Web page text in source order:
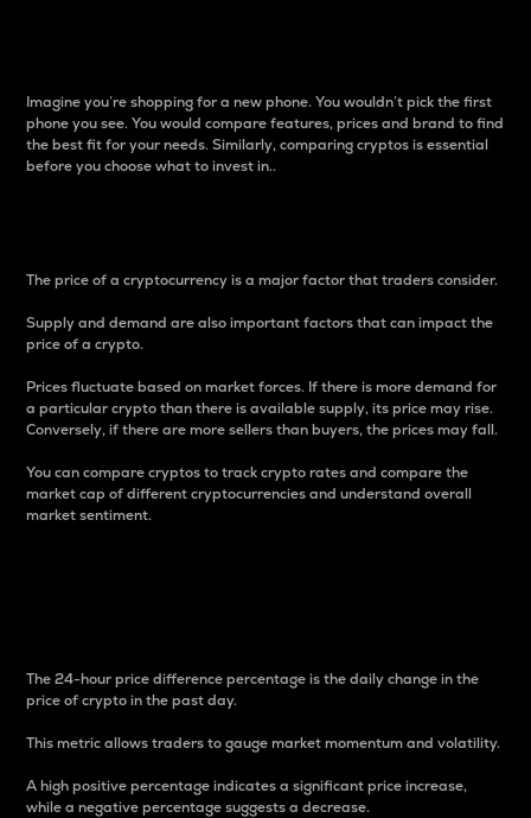
Imagine you’re shopping for a new phone. You wouldn’t pick the first
phone you see. You would compare features, prices and brand to find
the best fit for your needs. Similarly, comparing cryptos is essential
before you choose what to invest in..
The price of a cryptocurrency is a major factor that traders consider.
Supply and demand are also important factors that can impact the
price of a crypto.
Prices fluctuate based on market forces. If there is more demand for
a particular crypto than there is available supply, its price may rise.
Conversely, if there are more sellers than buyers, the prices may fall.
You can compare cryptos to track crypto rates and compare the
market cap of different cryptocurrencies and understand overall
market sentiment.
The 24-hour price difference percentage is the daily change in the
price of crypto in the past day.
This metric allows traders to gauge market momentum and volatility.
A high positive percentage indicates a significant price increase,
while a negative percentage suggests a decrease.